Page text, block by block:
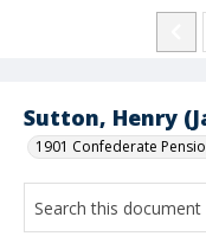
Sutton, Henry
1901 Confederate